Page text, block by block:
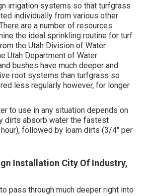
irrigation systems so that turfgrass
individually from various other
are a number of resources
the ideal sprinkling routine for turf
the Utah Division of Water
Utah Department of Water
bushes have much deeper and
root systems than turfgrass so
less regularly however, for longer
to use in any situation depends on
dirts absorb water the fastest
followed by loam dirts (3/4" per
Installation City Of Industry,
pass through much deeper right into